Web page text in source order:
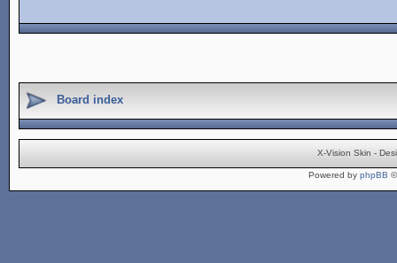
Board index
X-Vision Skin -
Powered by phpBB